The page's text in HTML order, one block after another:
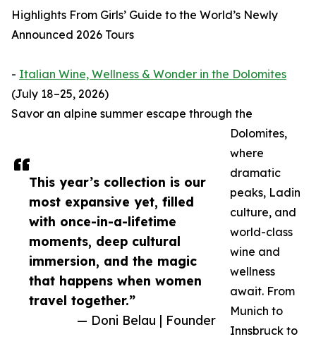
This year’s collection is our
most expansive yet, filled
with once-in-a-lifetime
moments, deep cultural
immersion, and the magic
that happens when women
travel together.”
— Doni Belau | Founder
Highlights From Girls’ Guide to the World’s Newly
Announced 2026 Tours
- Italian Wine, Wellness & Wonder in the Dolomites
(July 18–25, 2026)
Savor an alpine summer escape through the
Dolomites,
where
dramatic
peaks, Ladin
culture, and
world-class
wine and
wellness
await. From
Munich to
Innsbruck to